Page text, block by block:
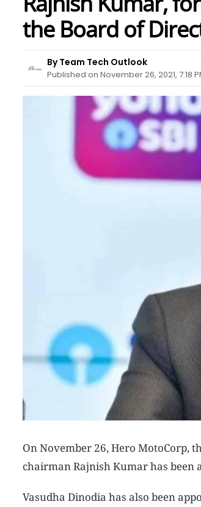
the Board of
By Team Tech Outlook
Published on November 26, 2021, 7:18
On November 26, Hero MotoCorp,
chairman Rajnish Kumar has been
Vasudha Dinodia has also been